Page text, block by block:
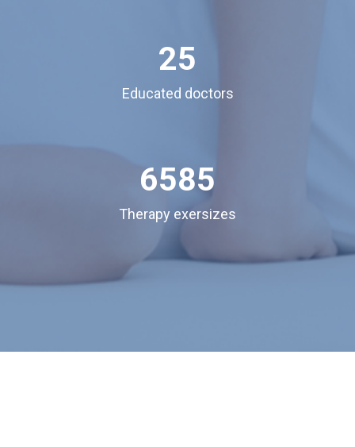
25
Educated doctors
6585
Therapy exersizes